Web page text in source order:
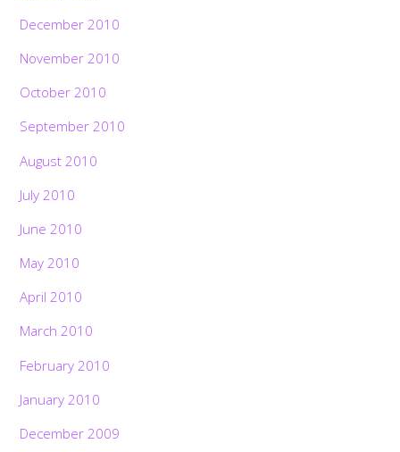
December 2010
November 2010
October 2010
September 2010
August 2010
July 2010
June 2010
May 2010
April 2010
March 2010
February 2010
January 2010
December 2009